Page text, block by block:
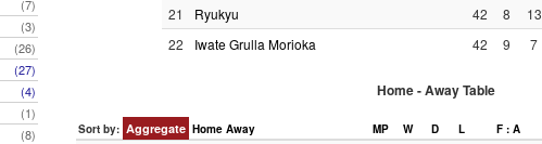
(7)
(3)
(26)
(27)
(4)
(1)
(8)
21 Ryukyu 42 8 13
22 Iwate Grulla Morioka 42 9 7
Home - Away Table
Sort by: Aggregate Home Away MP W D L F : A